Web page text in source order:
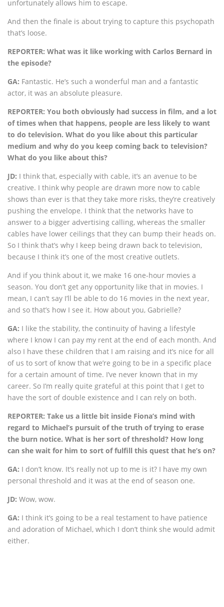
unfortunately allows him to escape.
And then the finale is about trying to capture this psychopath
that’s loose.
REPORTER: What was it like working with Carlos Bernard in
the episode?
GA: Fantastic. He’s such a wonderful man and a fantastic
actor, it was an absolute pleasure.
REPORTER: You both obviously had success in film, and a lot
of times when that happens, people are less likely to want
to do television. What do you like about this particular
medium and why do you keep coming back to television?
What do you like about this?
JD: I think that, especially with cable, it’s an avenue to be
creative. I think why people are drawn more now to cable
shows than ever is that they take more risks, they’re creatively
pushing the envelope. I think that the networks have to
answer to a bigger advertising calling, whereas the smaller
cables have lower ceilings that they can bump their heads on.
So I think that’s why I keep being drawn back to television,
because I think it’s one of the most creative outlets.
And if you think about it, we make 16 one-hour movies a
season. You don’t get any opportunity like that in movies. I
mean, I can’t say I’ll be able to do 16 movies in the next year,
and so that’s how I see it. How about you, Gabrielle?
GA: I like the stability, the continuity of having a lifestyle
where I know I can pay my rent at the end of each month. And
also I have these children that I am raising and it’s nice for all
of us to sort of know that we’re going to be in a specific place
for a certain amount of time. I’ve never known that in my
career. So I’m really quite grateful at this point that I get to
have the sort of double existence and I can rely on both.
REPORTER: Take us a little bit inside Fiona’s mind with
regard to Michael’s pursuit of the truth of trying to erase
the burn notice. What is her sort of threshold? How long
can she wait for him to sort of fulfill this quest that he’s on?
GA: I don’t know. It’s really not up to me is it? I have my own
personal threshold and it was at the end of season one.
JD: Wow, wow.
GA: I think it’s going to be a real testament to have patience
and adoration of Michael, which I don’t think she would admit
either.